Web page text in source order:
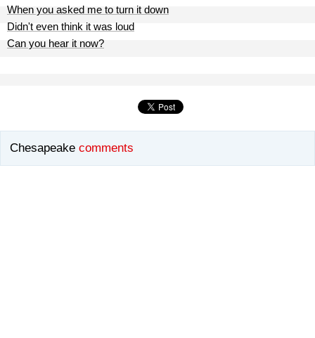
When you asked me to turn it down
Didn't even think it was loud
Can you hear it now?
Chesapeake comments